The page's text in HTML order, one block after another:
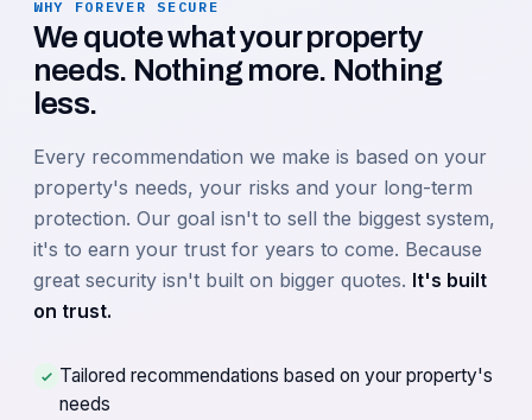
WHY FOREVER SECURE
We quote what your property
needs. Nothing more. Nothing
less.
Every recommendation we make is based on your
property's needs, your risks and your long-term
protection. Our goal isn't to sell the biggest system,
it's to earn your trust for years to come. Because
great security isn't built on bigger quotes. It's built
on trust.
Tailored recommendations based on your property's
needs